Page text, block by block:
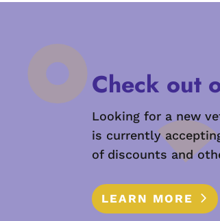
Check out
Looking for a new
is currently
of discounts and
LEARN MORE